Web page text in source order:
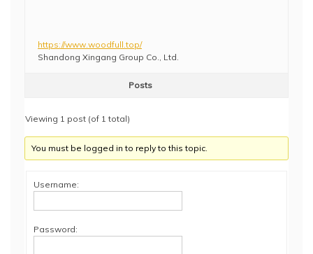
https://www.woodfull.top/
Shandong Xingang Group Co., Ltd.
Posts
Viewing 1 post (of 1 total)
You must be logged in to reply to this topic.
Username:
Password: